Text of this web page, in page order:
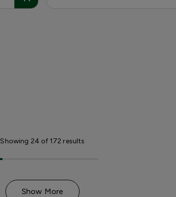
Showing 24 of 172 results
Show More